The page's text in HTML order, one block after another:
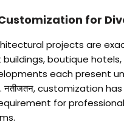
for
projects are
,boutique hotels,
each present
. नतीजतन,customization
for
.